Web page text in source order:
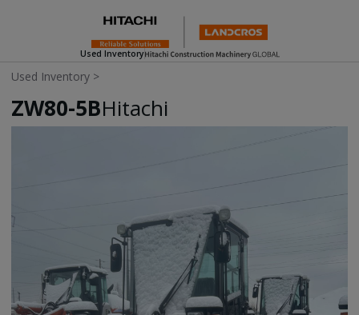
Used Inventory
Used Inventory >
ZW80-5BHitachi